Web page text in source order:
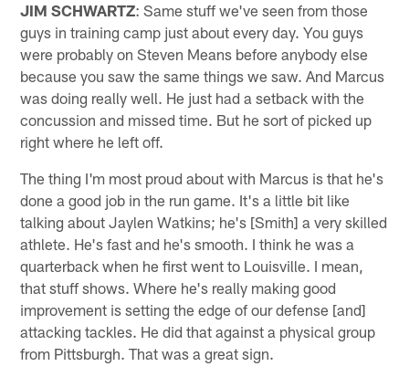
JIM SCHWARTZ: Same stuff we've seen from those
guys in training camp just about every day. You guys
were probably on Steven Means before anybody else
because you saw the same things we saw. And Marcus
was doing really well. He just had a setback with the
concussion and missed time. But he sort of picked up
right where he left off.
The thing I'm most proud about with Marcus is that he's
done a good job in the run game. It's a little bit like
talking about Jaylen Watkins; he's [Smith] a very skilled
athlete. He's fast and he's smooth. I think he was a
quarterback when he first went to Louisville. I mean,
that stuff shows. Where he's really making good
improvement is setting the edge of our defense [and]
attacking tackles. He did that against a physical group
from Pittsburgh. That was a great sign.